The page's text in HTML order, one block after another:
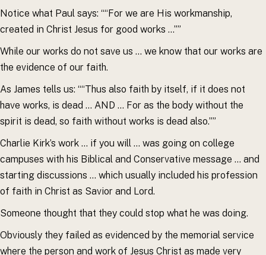
Notice what Paul says: ““For we are His workmanship,
created in Christ Jesus for good works …””
While our works do not save us … we know that our works are
the evidence of our faith.
As James tells us: ““Thus also faith by itself, if it does not
have works, is dead … AND … For as the body without the
spirit is dead, so faith without works is dead also.””
Charlie Kirk’s work … if you will … was going on college
campuses with his Biblical and Conservative message … and
starting discussions … which usually included his profession
of faith in Christ as Savior and Lord.
Someone thought that they could stop what he was doing.
Obviously they failed as evidenced by the memorial service
where the person and work of Jesus Christ as made very